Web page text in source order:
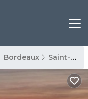
Bordeaux Saint-Andre-de-Cubzac